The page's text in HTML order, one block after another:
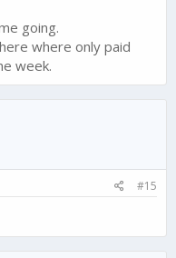
going.
where only paid
week.
#15